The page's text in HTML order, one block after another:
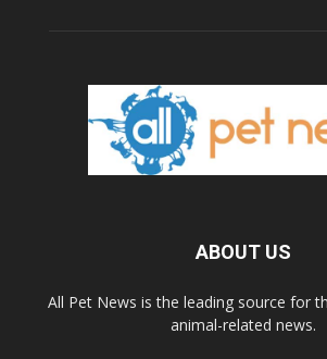
ABOUT US
All Pet News is the leading source for
animal-related news.